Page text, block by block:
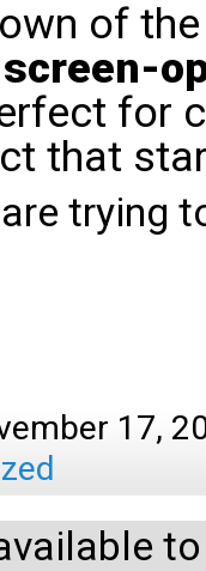
of
screen-
for
that
trying
17,